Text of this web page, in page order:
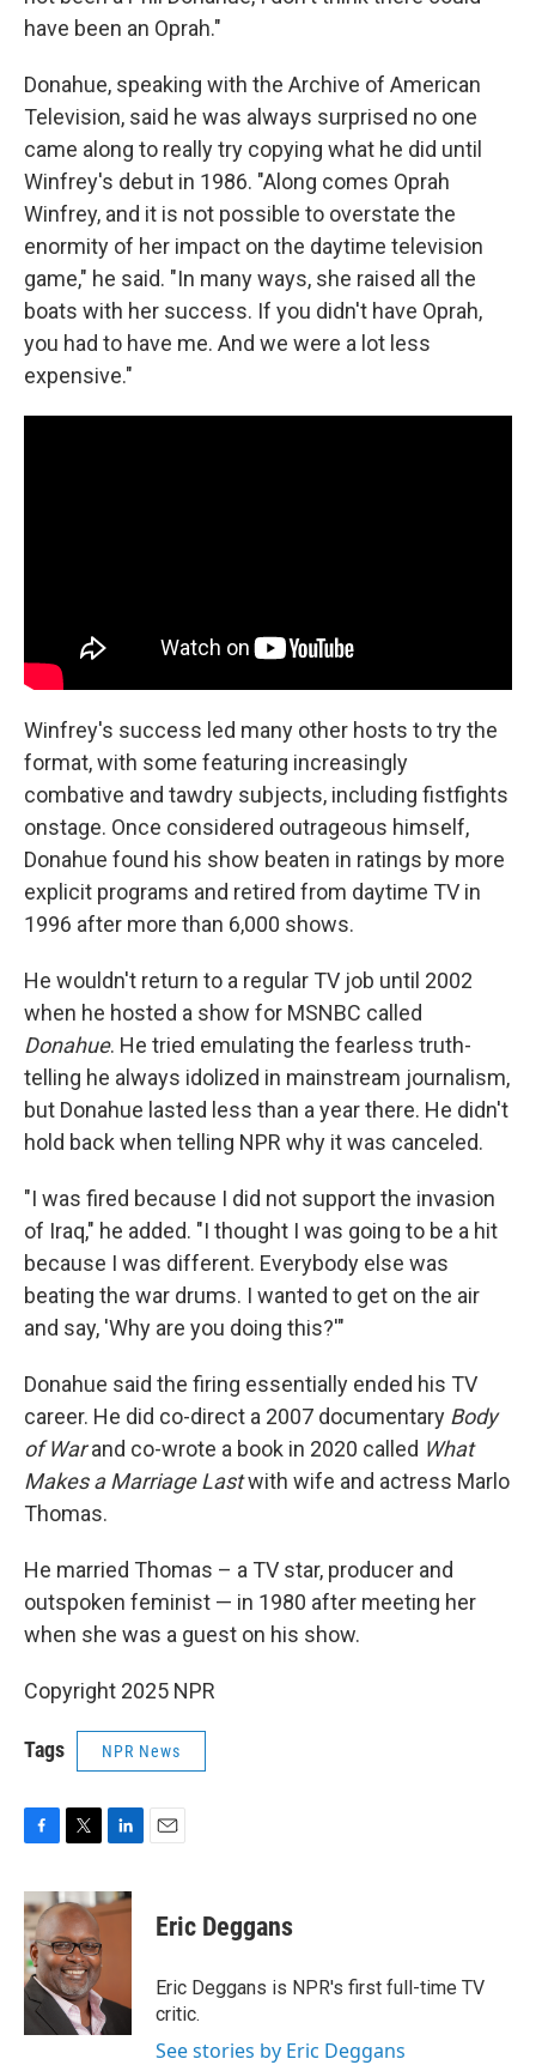
have been an Oprah."
Donahue, speaking with the Archive of American
Television, said he was always surprised no one
came along to really try copying what he did until
Winfrey's debut in 1986. "Along comes Oprah
Winfrey, and it is not possible to overstate the
enormity of her impact on the daytime television
game," he said. "In many ways, she raised all the
boats with her success. If you didn't have Oprah,
you had to have me. And we were a lot less
expensive."
Winfrey's success led many other hosts to try the
format, with some featuring increasingly
combative and tawdry subjects, including fistfights
onstage. Once considered outrageous himself,
Donahue found his show beaten in ratings by more
explicit programs and retired from daytime TV in
1996 after more than 6,000 shows.
He wouldn't return to a regular TV job until 2002
when he hosted a show for MSNBC called
Donahue. He tried emulating the fearless truth-
telling he always idolized in mainstream journalism,
but Donahue lasted less than a year there. He didn't
hold back when telling NPR why it was canceled.
"I was fired because I did not support the invasion
of Iraq," he added. "I thought I was going to be a hit
because I was different. Everybody else was
beating the war drums. I wanted to get on the air
and say, 'Why are you doing this?'"
Donahue said the firing essentially ended his TV
career. He did co-direct a 2007 documentary Body
of Warand co-wrote a book in 2020 called What
Makes a Marriage Lastwith wife and actress Marlo
Thomas.
He married Thomas – a TV star, producer and
outspoken feminist — in 1980 after meeting her
when she was a guest on his show.
Copyright 2025 NPR
Tags NPR News
c
e
b
o
o
k
i
t
t
e
r
n
k
n
Eric Deggans
Eric Deggans is NPR's first full-time TV
critic.
See stories by Eric Deggans